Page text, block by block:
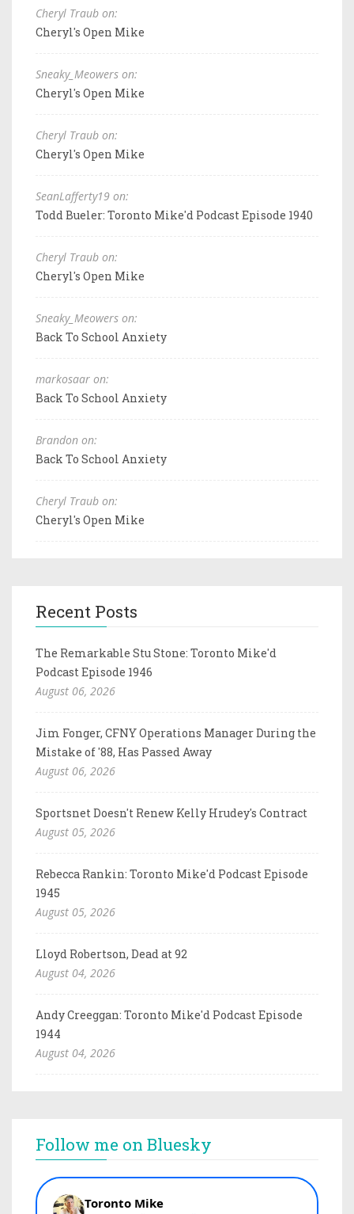
Cheryl Traub on:
Cheryl's Open Mike
Sneaky_Meowers on:
Cheryl's Open Mike
Cheryl Traub on:
Cheryl's Open Mike
SeanLafferty19 on:
Todd Bueler: Toronto Mike'd Podcast Episode 1940
Cheryl Traub on:
Cheryl's Open Mike
Sneaky_Meowers on:
Back To School Anxiety
markosaar on:
Back To School Anxiety
Brandon on:
Back To School Anxiety
Cheryl Traub on:
Cheryl's Open Mike
Recent Posts
The Remarkable Stu Stone: Toronto Mike'd
Podcast Episode 1946
August 06, 2026
Jim Fonger, CFNY Operations Manager During the
Mistake of '88, Has Passed Away
August 06, 2026
Sportsnet Doesn't Renew Kelly Hrudey's Contract
August 05, 2026
Rebecca Rankin: Toronto Mike'd Podcast Episode
1945
August 05, 2026
Lloyd Robertson, Dead at 92
August 04, 2026
Andy Creeggan: Toronto Mike'd Podcast Episode
1944
August 04, 2026
Follow me on Bluesky